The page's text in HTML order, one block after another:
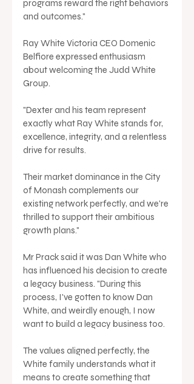
programs reward the right behaviors
and outcomes."
Ray White Victoria CEO Domenic
Belfiore expressed enthusiasm
about welcoming the Judd White
Group.
"Dexter and his team represent
exactly what Ray White stands for,
excellence, integrity, and a relentless
drive for results.
Their market dominance in the City
of Monash complements our
existing network perfectly, and we're
thrilled to support their ambitious
growth plans."
Mr Prack said it was Dan White who
has influenced his decision to create
a legacy business. "During this
process, I've gotten to know Dan
White, and weirdly enough, I now
want to build a legacy business too.
The values aligned perfectly, the
White family understands what it
means to create something that